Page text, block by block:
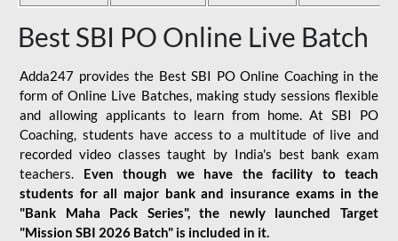
Best SBI PO Online Live Batch
Adda247 provides the Best SBI PO Online Coaching in the
form of Online Live Batches, making study sessions flexible
and allowing applicants to learn from home. At SBI PO
Coaching, students have access to a multitude of live and
recorded video classes taught by India's best bank exam
teachers. Even though we have the facility to teach
students for all major bank and insurance exams in the
"Bank Maha Pack Series", the newly launched Target
"Mission SBI 2026 Batch" is included in it.